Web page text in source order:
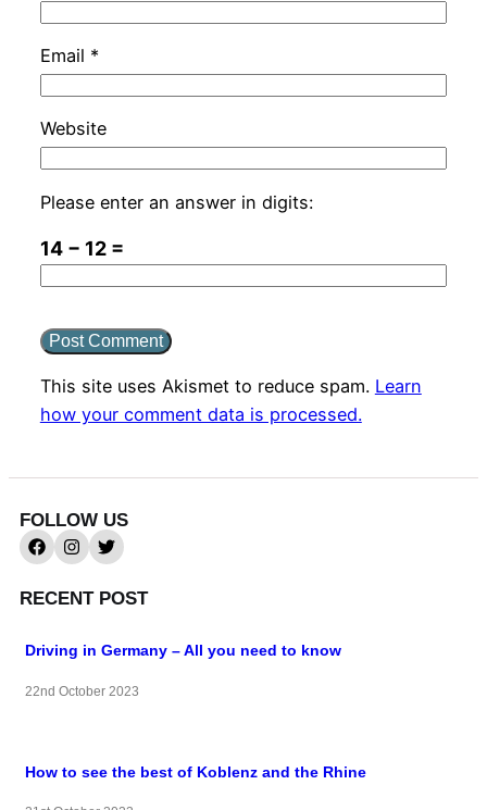
Email *
Website
Please enter an answer in digits:
14 − 12 =
This site uses Akismet to reduce spam. Learn
how your comment data is processed.
FOLLOW US
RECENT POST
Driving in Germany – All you need to know
22nd October 2023
How to see the best of Koblenz and the Rhine